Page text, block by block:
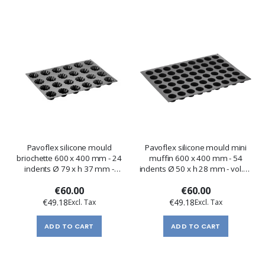
Pavoflex silicone mould
briochette 600 x 400 mm - 24
indents Ø 79 x h 37 mm -
€60.00
€49.18
ADD TO CART
Pavoflex silicone mould mini
muffin 600 x 400 mm - 54
indents Ø 50 x h 28 mm - vol.45
€60.00
€49.18
ADD TO CART